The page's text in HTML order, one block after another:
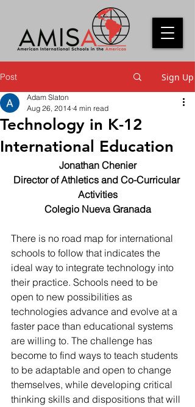
Post Sign Up
Technology in K-12
International Education
Adam Slaton
Aug 26, 2014 4 min read
Jonathan Chenier
Director of Athletics and Co-Curricular
Activities
Colegio Nueva Granada
There is no road map for international
schools to follow that indicates the
ideal way to integrate technology into
their practice. Schools need to be
open to new possibilities as
technologies advance and evolve at a
faster pace than educational systems
are willing to. The challenge has
become to find ways to teach students
to be adaptable and open to change
themselves, while developing critical
thinking skills and dispositions that will